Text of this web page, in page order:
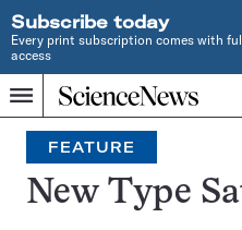
Subscribe today
Every print subscription comes with
access
Menu
Home
INDEPENDENT
JOURNALISM
SINCE
1921
Search
FEATURE
New Type